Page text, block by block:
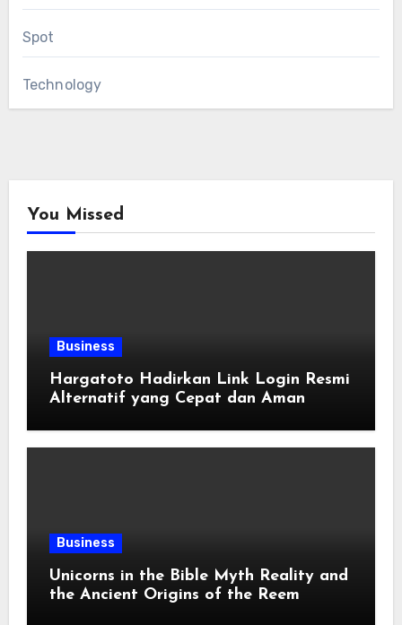
Spot
Technology
You Missed
Business
Hargatoto Hadirkan Link Login Resmi
Alternatif yang Cepat dan Aman
Business
Unicorns in the Bible Myth Reality and
the Ancient Origins of the Reem